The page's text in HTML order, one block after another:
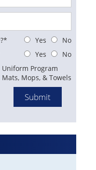
Yes
No
Yes
No
Uniform Program
Mats, Mops, & Towels